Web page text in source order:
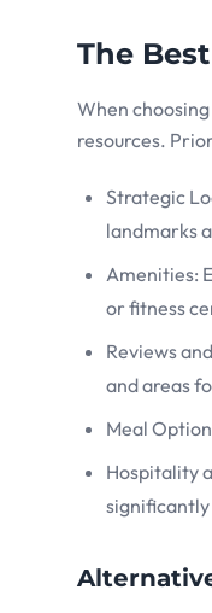
The
When
resources.
Strategic
landmarks
Amenities:
or fitness
Reviews
and areas
Meal
Hospitality
significantly